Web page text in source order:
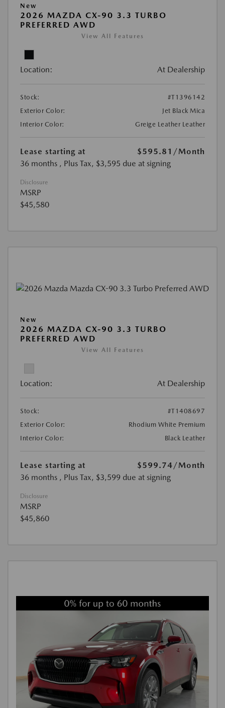
New
2026 MAZDA CX-90 3.3 TURBO
PREFERRED AWD
View All Features
Location: At Dealership
Stock:
#T1396142
Exterior Color:
Jet Black Mica
Interior Color:
Greige Leather Leather
Lease starting at $595.81 /Month
36 months , Plus Tax, $3,595 due at signing
Disclosure
MSRP
$45,580
New
2026 MAZDA CX-90 3.3 TURBO
PREFERRED AWD
View All Features
Location: At Dealership
Stock:
#T1408697
Exterior Color:
Rhodium White Premium
Interior Color:
Black Leather
Lease starting at $599.74/Month
36 months , Plus Tax, $3,599 due at signing
Disclosure
MSRP
$45,860